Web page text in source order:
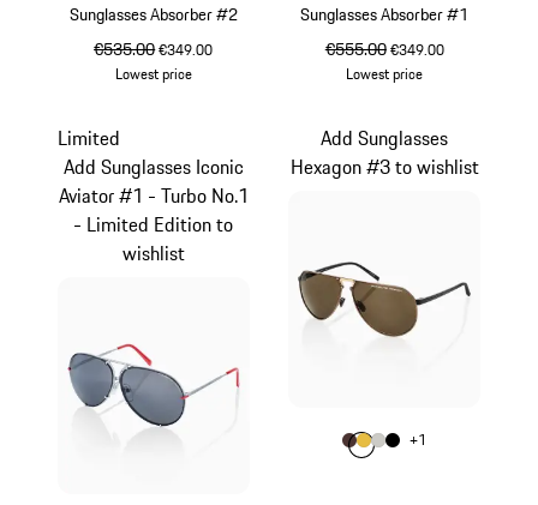
Sunglasses Absorber #2
original price
€535.00sale price
€349.00
Lowest price
Sunglasses Absorber #1
original price
€555.00sale price
€349.00
Lowest price
Limited
Add Sunglasses Iconic
Aviator #1 - Turbo No.1
- Limited Edition to
wishlist
Add Sunglasses
Hexagon #3 to wishlist
Colour
ColourBrown
Colour Gold
Colour
Colour
+1